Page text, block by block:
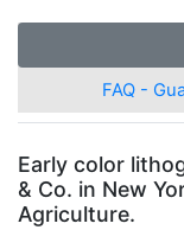
FAQ -
Early color
& Co. in New
Agriculture.